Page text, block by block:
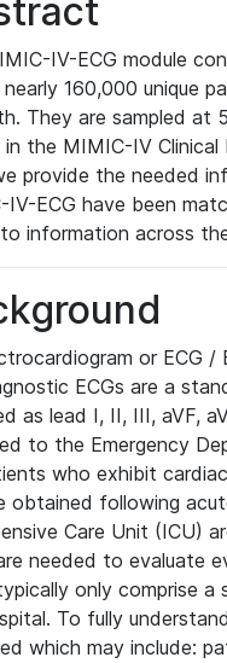
IV-ECG module
160,000 unique
They are sampled at
in the MIMIC-IV
provide the needed
IV-ECG have been
information across
or ECG
ECGs are a
as lead I, II, III, aVF,
to the Emergency
who exhibit
obtained following
Care Unit (ICU)
needed to evaluate
only comprise
To fully
which may include: